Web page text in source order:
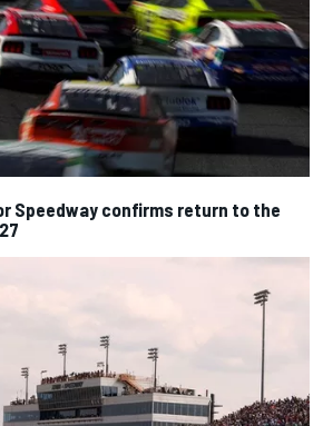
Speedway confirms return to the